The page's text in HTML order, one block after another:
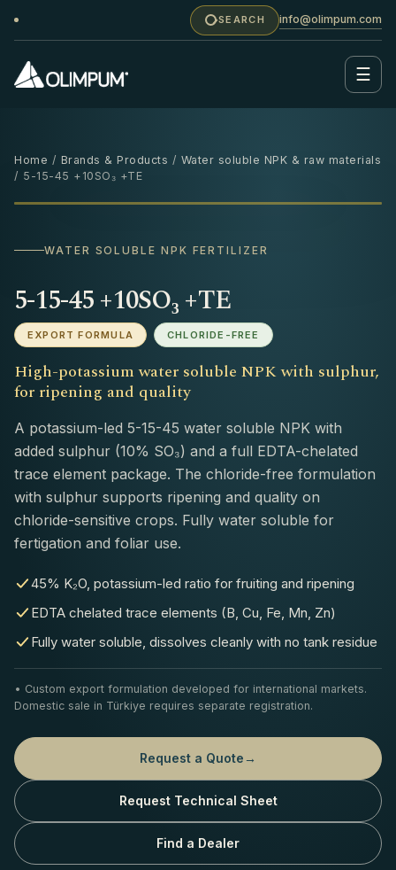
SEARCH info@olimpum.com
☰
Home / Brands & Products / Water soluble NPK & raw materials
/ 5-15-45 +10SO₃ +TE
‹ ›
25 KG
WATER SOLUBLE NPK FERTILIZER
5-15-45 +10SO₃ +TE
EXPORT FORMULA CHLORIDE-FREE
High-potassium water soluble NPK with sulphur,
for ripening and quality
A potassium-led 5-15-45 water soluble NPK with
added sulphur (10% SO₃) and a full EDTA-chelated
trace element package. The chloride-free formulation
with sulphur supports ripening and quality on
chloride-sensitive crops. Fully water soluble for
fertigation and foliar use.
45% K₂O, potassium-led ratio for fruiting and ripening
EDTA chelated trace elements (B, Cu, Fe, Mn, Zn)
Fully water soluble, dissolves cleanly with no tank residue
• Custom export formulation developed for international markets.
Domestic sale in Türkiye requires separate registration.
Request a Quote→
Request Technical Sheet
Find a Dealer